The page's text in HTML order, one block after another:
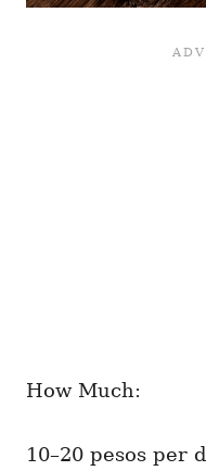
How Much:
10–20 pesos per